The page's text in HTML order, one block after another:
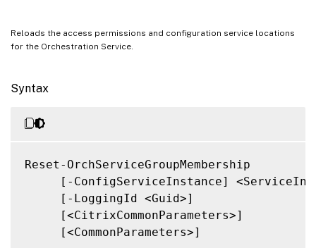
Reloads the access permissions and configuration service locations
for the Orchestration Service.
Syntax
Reset-OrchServiceGroupMembership
[-ConfigServiceInstance]
     [-LoggingId <Guid>]
     [<CitrixCommonParameters>]
     [<CommonParameters>]